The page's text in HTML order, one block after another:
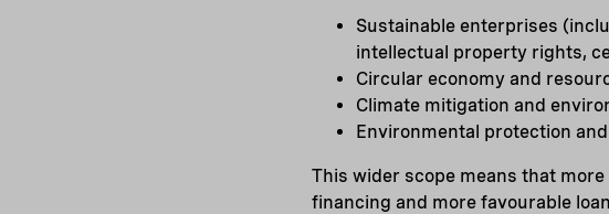
Sustainable enterprises
intellectual property rights,
Circular economy and
Climate mitigation and
Environmental protection
This wider scope means that
financing and more favourable